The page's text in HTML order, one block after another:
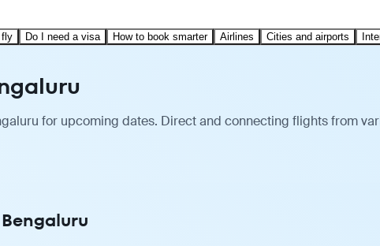
fly Do I need a visa How to book smarter Airlines Cities and airports
for upcoming dates. Direct and connecting flights from